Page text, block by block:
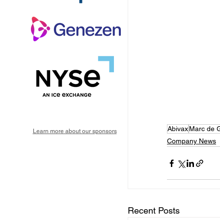
AbivaxMarc de
Company News
Recent Posts
Learn more about our sponsors